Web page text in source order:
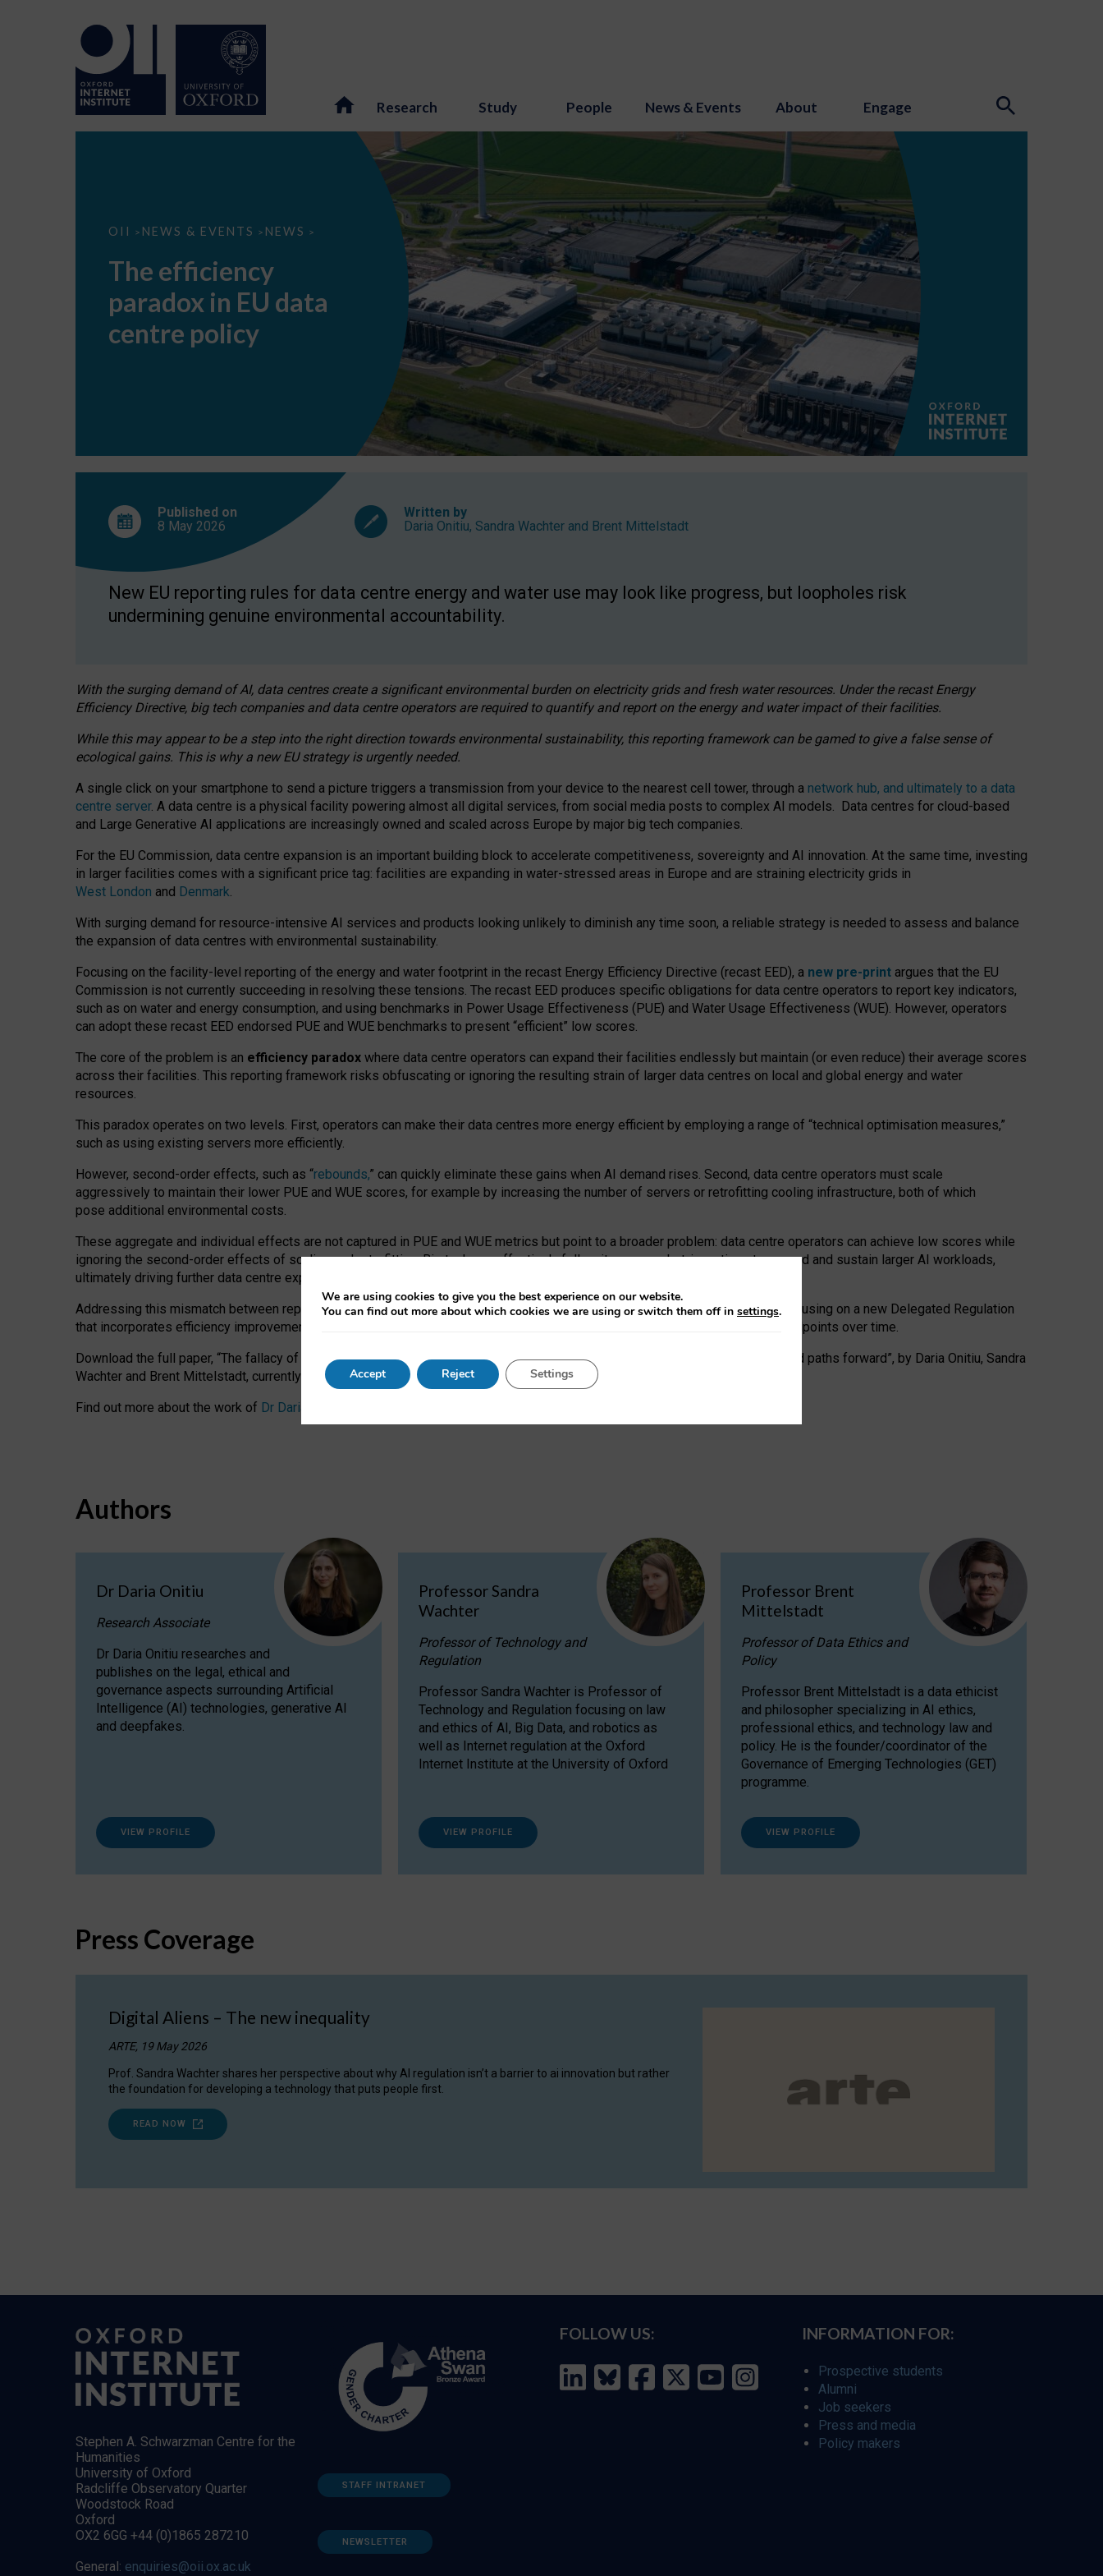
Research Study People News & Events About Engage
OII > NEWS & EVENTS > NEWS >
The
EU
data
centre
The efficiency
paradox in EU data
centre policy
Published on
8 May 2026
Written by
Daria Onitiu, Sandra Wachter and Brent Mittelstadt
New EU reporting rules for data centre energy and water use may look like progress, but loopholes risk
undermining genuine environmental accountability.
With the surging demand of AI, data centres create a significant environmental burden on electricity grids and fresh water resources. Under the recast Energy
Efficiency Directive, big tech companies and data centre operators are required to quantify and report on the energy and water impact of their facilities.
While this may appear to be a step into the right direction towards environmental sustainability, this reporting framework can be gamed to give a false sense of
ecological gains. This is why a new EU strategy is urgently needed.
A single click on your smartphone to send a picture triggers a transmission from your device to the nearest cell tower, through a network hub, and ultimately to a data
centre server. A data centre is a physical facility powering almost all digital services, from social media posts to complex AI models. Data centres for cloud-based
and Large Generative AI applications are increasingly owned and scaled across Europe by major big tech companies.
For the EU Commission, data centre expansion is an important building block to accelerate competitiveness, sovereignty and AI innovation. At the same time, investing
in larger facilities comes with a significant price tag: facilities are expanding in water-stressed areas in Europe and are straining electricity grids in
West London and Denmark.
With surging demand for resource-intensive AI services and products looking unlikely to diminish any time soon, a reliable strategy is needed to assess and balance
the expansion of data centres with environmental sustainability.
Focusing on the facility-level reporting of the energy and water footprint in the recast Energy Efficiency Directive (recast EED), a new pre-print argues that the EU
Commission is not currently succeeding in resolving these tensions. The recast EED produces specific obligations for data centre operators to report key indicators,
such as on water and energy consumption, and using benchmarks in Power Usage Effectiveness (PUE) and Water Usage Effectiveness (WUE). However, operators
can adopt these recast EED endorsed PUE and WUE benchmarks to present “efficient” low scores.
The core of the problem is an efficiency paradox where data centre operators can expand their facilities endlessly but maintain (or even reduce) their average scores
across their facilities. This reporting framework risks obfuscating or ignoring the resulting strain of larger data centres on local and global energy and water
resources.
This paradox operates on two levels. First, operators can make their data centres more energy efficient by employing a range of “technical optimisation measures,”
such as using existing servers more efficiently.
However, second-order effects, such as “rebounds,” can quickly eliminate these gains when AI demand rises. Second, data centre operators must scale
aggressively to maintain their lower PUE and WUE scores, for example by increasing the number of servers or retrofitting cooling infrastructure, both of which
pose additional environmental costs.
These aggregate and individual effects are not captured in PUE and WUE metrics but point to a broader problem: data centre operators can achieve low scores while
ignoring the second-order effects of scaling and retrofitting. Big tech can effectively follow its own market-incentives to expand and sustain larger AI workloads,
ultimately driving further data centre expansion at the expense of local communities.
Addressing this mismatch between reported and actual efficiency requires targeted revisions to the recast EED framework, focusing on a new Delegated Regulation
that incorporates efficiency improvements, additional reporting PUE and WUE trade-offs and bespoke mechanisms to track endpoints over time.
Download the full paper, “The fallacy of sustainable Generative AI: limitations in EU environmental regulation of data centres and paths forward”, by Daria Onitiu, Sandra
Wachter and Brent Mittelstadt, currently available as a pre-print
Find out more about the work of Dr Daria Onitiu
Authors
Dr Daria Onitiu
Research Associate
Dr Daria Onitiu researches and
publishes on the legal, ethical and
governance aspects surrounding Artificial
Intelligence (AI) technologies, generative AI
and deepfakes.
VIEW PROFILE
Professor Sandra
Wachter
Professor of Technology and
Regulation
Professor Sandra Wachter is Professor of
Technology and Regulation focusing on law
and ethics of AI, Big Data, and robotics as
well as Internet regulation at the Oxford
Internet Institute at the University of Oxford
VIEW PROFILE
Professor Brent
Mittelstadt
Professor of Data Ethics and
Policy
Professor Brent Mittelstadt is a data ethicist
and philosopher specializing in AI ethics,
professional ethics, and technology law and
policy. He is the founder/coordinator of the
Governance of Emerging Technologies (GET)
programme.
VIEW PROFILE
Press Coverage
Digital Aliens – The new inequality
ARTE, 19 May 2026
Prof. Sandra Wachter shares her perspective about why AI regulation isn’t a barrier to ai innovation but rather
the foundation for developing a technology that puts people first.
READ NOW
Stephen A. Schwarzman Centre for the
Humanities
University of Oxford
Radcliffe Observatory Quarter
Woodstock Road
Oxford
OX2 6GG +44 (0)1865 287210
General: enquiries@oii.ox.ac.uk
STAFF INTRANET
NEWSLETTER
FOLLOW US: INFORMATION FOR:
Prospective students
Alumni
Job seekers
Press and media
Policy makers
We are using cookies to give you the best experience on our website.
You can find out more about which cookies we are using or switch them off in settings.
Accept Reject Settings